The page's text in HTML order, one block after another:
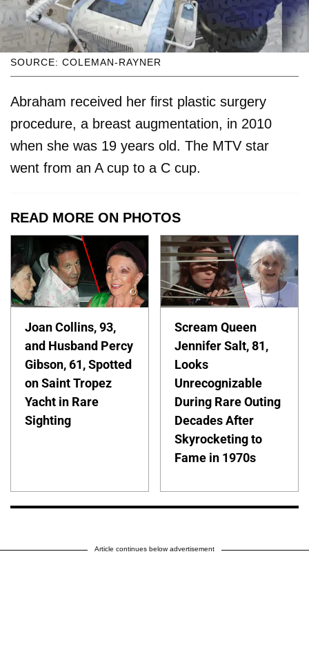
SOURCE: COLEMAN-RAYNER
Abraham received her first plastic surgery
procedure, a breast augmentation, in 2010
when she was 19 years old. The MTV star
went from an A cup to a C cup.
READ MORE ON PHOTOS
Joan Collins, 93,
and Husband Percy
Gibson, 61, Spotted
on Saint Tropez
Yacht in Rare
Sighting
Scream Queen
Jennifer Salt, 81,
Looks
Unrecognizable
During Rare Outing
Decades After
Skyrocketing to
Fame in 1970s
Article continues below advertisement